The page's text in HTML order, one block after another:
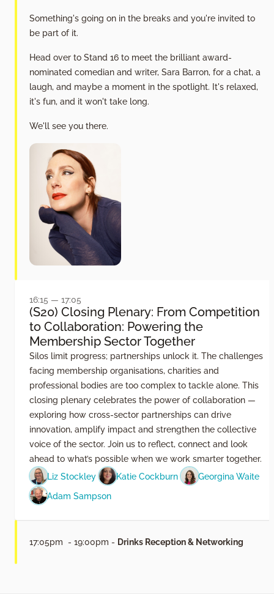
Something's going on in the breaks and you're invited to
be part of it.
Head over to Stand 16 to meet the brilliant award-
nominated comedian and writer, Sara Barron, for a chat, a
laugh, and maybe a moment in the spotlight. It's relaxed,
it's fun, and it won't take long.
We'll see you there.
16:15 — 17:05
(S20) Closing Plenary: From Competition
to Collaboration: Powering the
Membership Sector Together
Silos limit progress; partnerships unlock it. The challenges
facing membership organisations, charities and
professional bodies are too complex to tackle alone. This
closing plenary celebrates the power of collaboration —
exploring how cross-sector partnerships can drive
innovation, amplify impact and strengthen the collective
voice of the sector. Join us to reflect, connect and look
ahead to what’s possible when we work smarter together.
Liz Stockley Katie Cockburn
Georgina Waite
Adam Sampson
17:05pm - 19:00pm - Drinks Reception & Networking